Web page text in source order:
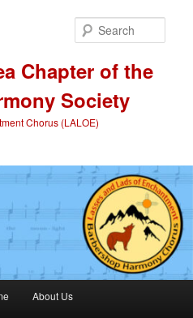
Chapter of the
Society
Chorus (LALOE)
About Us